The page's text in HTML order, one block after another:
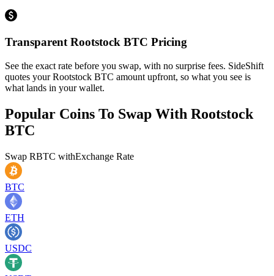
Transparent Rootstock BTC Pricing
See the exact rate before you swap, with no surprise fees. SideShift
quotes your Rootstock BTC amount upfront, so what you see is
what lands in your wallet.
Popular Coins To Swap With Rootstock
BTC
Swap RBTC withExchange Rate
BTC
ETH
USDC